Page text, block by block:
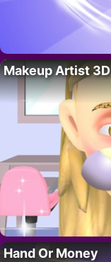
Makeup Artist 3D
Hand Or Money